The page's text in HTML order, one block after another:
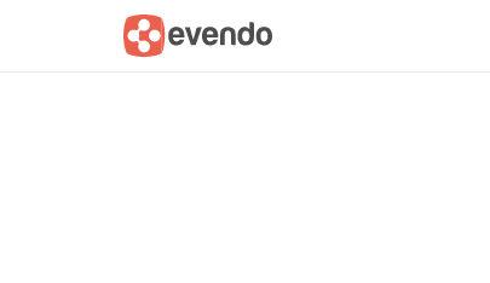
Summary Map